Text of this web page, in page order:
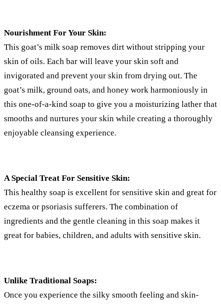
Nourishment For Your Skin:
This goat’s milk soap removes dirt without stripping your
skin of oils. Each bar will leave your skin soft and
invigorated and prevent your skin from drying out. The
goat’s milk, ground oats, and honey work harmoniously in
this one-of-a-kind soap to give you a moisturizing lather that
smooths and nurtures your skin while creating a thoroughly
enjoyable cleansing experience.
A Special Treat For Sensitive Skin:
This healthy soap is excellent for sensitive skin and great for
eczema or psoriasis sufferers. The combination of
ingredients and the gentle cleaning in this soap makes it
great for babies, children, and adults with sensitive skin.
Unlike Traditional Soaps:
Once you experience the silky smooth feeling and skin-